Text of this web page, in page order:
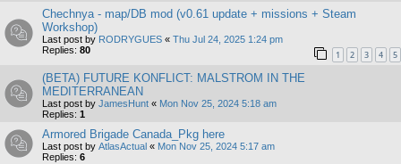
Chechnya - map/DB mod (v0.61 update + missions + Steam
Workshop)
Last post by RODRYGUES « Thu Jul 24, 2025 1:24 pm
Replies: 80 1 2 3 4 5
(BETA) FUTURE KONFLICT: MALSTROM IN THE
MEDITERRANEAN
Last post by JamesHunt « Mon Nov 25, 2024 5:18 am
Replies: 1
Armored Brigade Canada_Pkg here
Last post by AtlasActual « Mon Nov 25, 2024 5:17 am
Replies: 6